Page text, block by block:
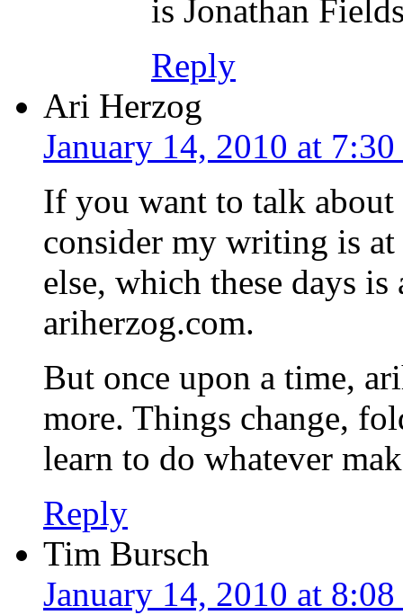
is Jonathan
Reply
Ari Herzog
January 14, 2010 at
If you want to talk
consider my writing is
else, which these days
ariherzog.com.
But once upon a time,
more. Things change,
learn to do whatever
Reply
Tim Bursch
January 14, 2010 at